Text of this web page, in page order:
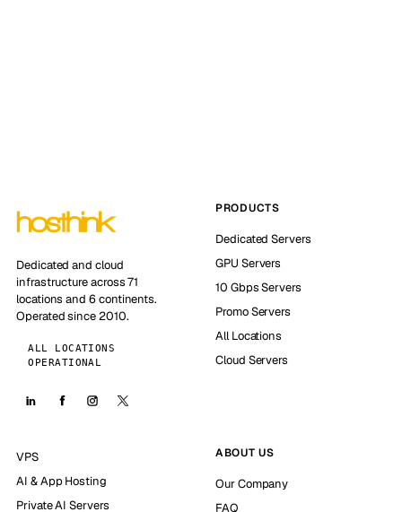
Dedicated and cloud
infrastructure across 71
locations and 6 continents.
Operated since 2010.
ALL LOCATIONS
OPERATIONAL
PRODUCTS
Dedicated Servers
GPU Servers
10 Gbps Servers
Promo Servers
All Locations
Cloud Servers
VPS
AI & App Hosting
Private AI Servers
ABOUT US
Our Company
FAQ